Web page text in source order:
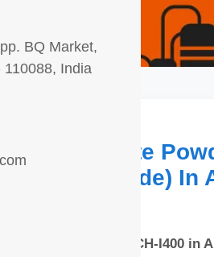
BQ Market,
India
Grade) In
Powder ACH-I400 in